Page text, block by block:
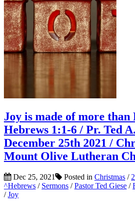
Joy is made of more than
Hebrews 1:1-6 / Pr. Ted
December 25th 2021 /
Mount Olive Lutheran
Dec 25, 2021 Posted in Christmas /
^Hebrews / Sermons /Pastor Ted Giese /
/Joy